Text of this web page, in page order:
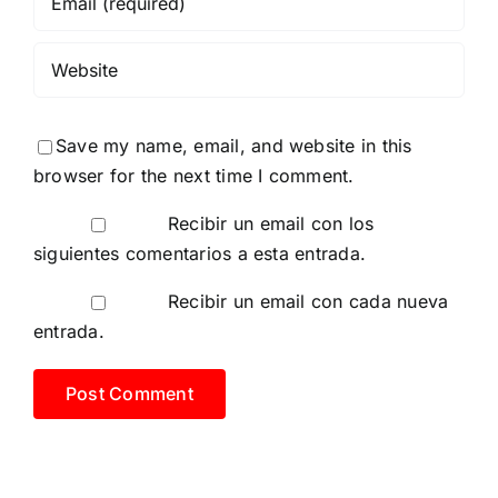
Save my name, email, and website in this
browser for the next time I comment.
Recibir un email con los
siguientes comentarios a esta entrada.
Recibir un email con cada nueva
entrada.